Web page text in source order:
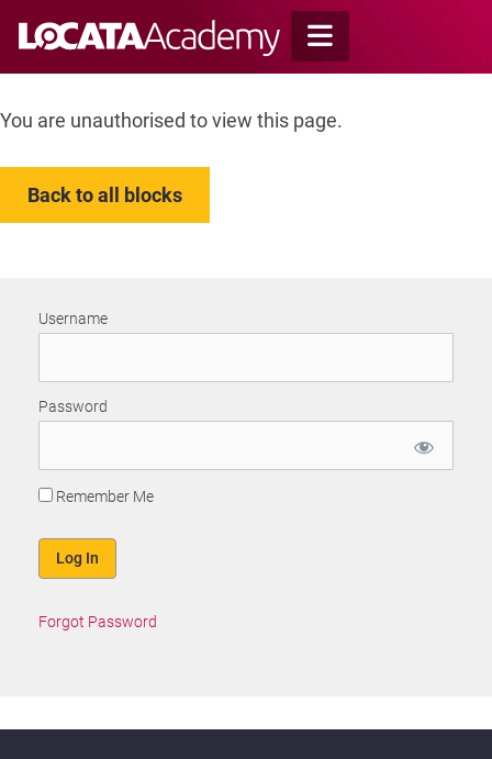
You are unauthorised to view this page.
Back to all blocks
Username
Password
Remember Me
Forgot Password